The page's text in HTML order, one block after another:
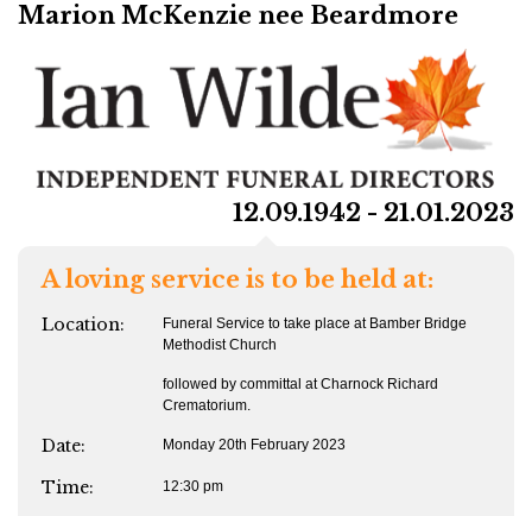
Marion McKenzie nee Beardmore
12.09.1942 - 21.01.2023
A loving service is to be held at:
Location:
Funeral Service to take place at Bamber Bridge
Methodist Church
followed by committal at Charnock Richard
Crematorium.
Date: Monday 20th February 2023
Time: 12:30 pm